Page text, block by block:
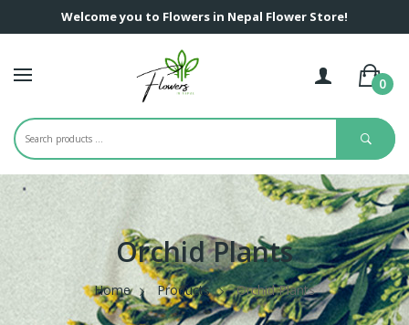
Welcome you to Flowers in Nepal Flower Store!
0
Orchid Plants
Home Products Orchid Plants